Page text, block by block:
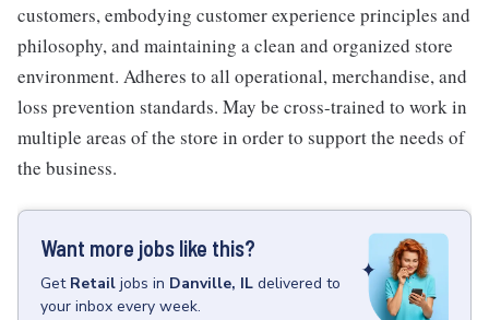
customers, embodying customer experience principles and
philosophy, and maintaining a clean and organized store
environment. Adheres to all operational, merchandise, and
loss prevention standards. May be cross-trained to work in
multiple areas of the store in order to support the needs of
the business.
Want more jobs like this?
Get Retail jobs in Danville, IL delivered to
your inbox every week.